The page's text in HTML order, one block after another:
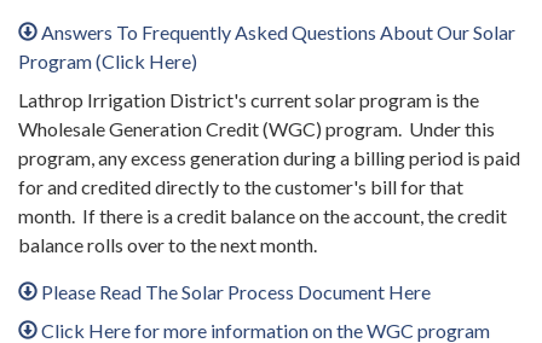
Answers To Frequently Asked Questions About Our Solar
Program (Click Here)
Lathrop Irrigation District's current solar program is the
Wholesale Generation Credit (WGC) program. Under this
program, any excess generation during a billing period is paid
for and credited directly to the customer's bill for that
month. If there is a credit balance on the account, the credit
balance rolls over to the next month.
Please Read The Solar Process Document Here
Click Here for more information on the WGC program